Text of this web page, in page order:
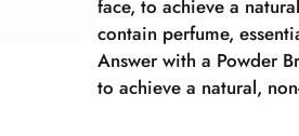
face, to achieve a
contain perfume,
Answer with a Powder
to achieve a natural,